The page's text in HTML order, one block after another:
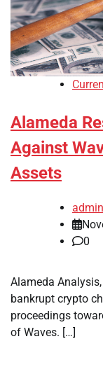
Alameda
Against
Assets
admin
0
Alameda
bankrupt crypto
proceedings
of Waves. […]